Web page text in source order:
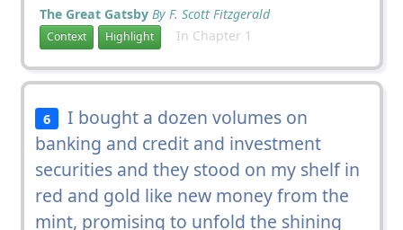
The Great Gatsby By F. Scott Fitzgerald
Context Highlight In Chapter 1
6
I bought a dozen volumes on
banking and credit and investment
securities and they stood on my shelf in
red and gold like new money from the
mint, promising to unfold the shining